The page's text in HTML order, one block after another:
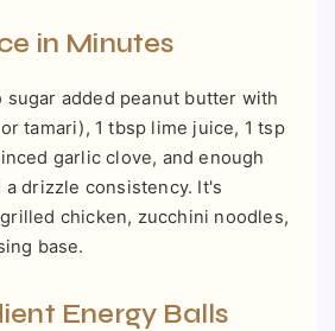
in Minutes
added peanut butter with
tamari), 1 tbsp lime juice, 1 tsp
garlic clove, and enough
drizzle consistency. It's
chicken, zucchini noodles,
base.
Energy Balls